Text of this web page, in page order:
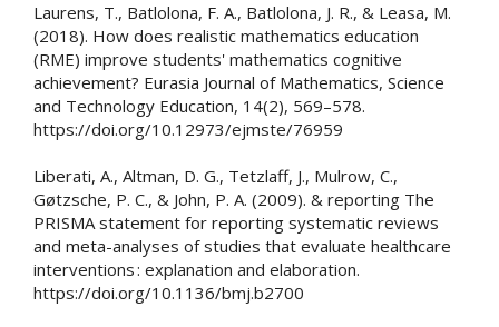
Laurens, T., Batlolona, F. A., Batlolona, J. R., & Leasa, M.
(2018). How does realistic mathematics education
(RME) improve students' mathematics cognitive
achievement? Eurasia Journal of Mathematics, Science
and Technology Education, 14(2), 569–578.
https://doi.org/10.12973/ejmste/76959
Liberati, A., Altman, D. G., Tetzlaff, J., Mulrow, C.,
Gøtzsche, P. C., & John, P. A. (2009). & reporting The
PRISMA statement for reporting systematic reviews
and meta-analyses of studies that evaluate healthcare
interventions : explanation and elaboration.
https://doi.org/10.1136/bmj.b2700